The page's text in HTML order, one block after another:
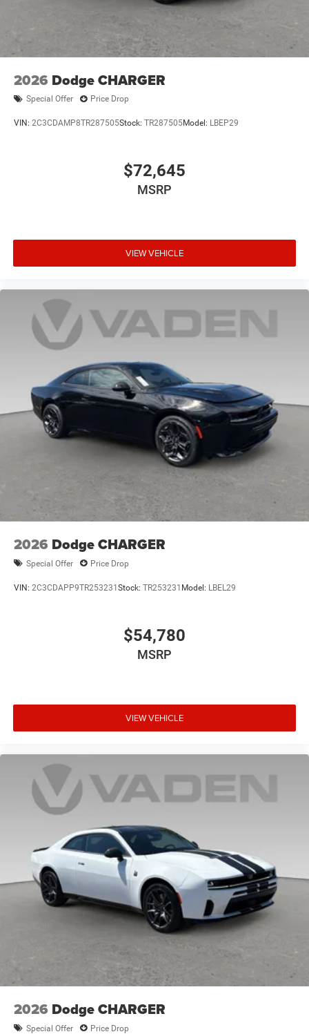
2026 Dodge CHARGER
Special Offer Price Drop
VIN: 2C3CDAMP8TR287505Stock: TR287505Model: LBEP29
$72,645
MSRP
VIEW VEHICLE
2026 Dodge CHARGER
Special Offer Price Drop
VIN: 2C3CDAPP9TR253231Stock: TR253231 Model: LBEL29
$54,780
MSRP
VIEW VEHICLE
2026 Dodge CHARGER
Special Offer Price Drop